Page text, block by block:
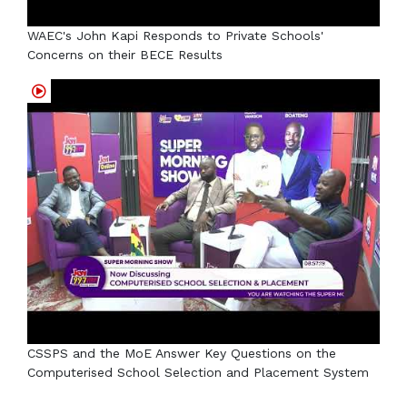
WAEC's John Kapi Responds to Private Schools'
Concerns on their BECE Results
CSSPS and the MoE Answer Key Questions on the
Computerised School Selection and Placement System